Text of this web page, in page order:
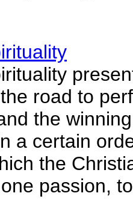
road to
the
a certain
the
passion,